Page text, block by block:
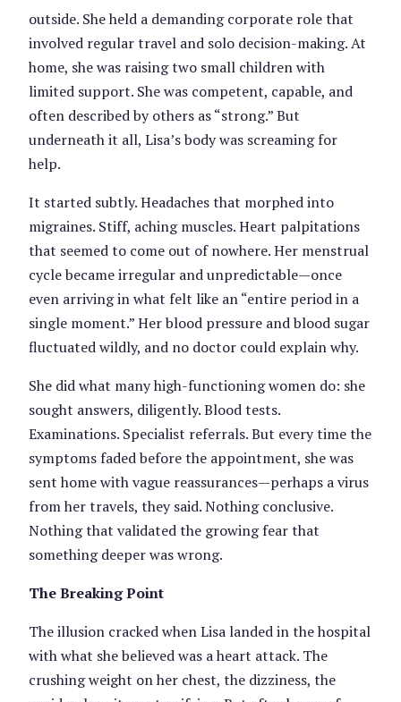
outside. She held a demanding corporate role that
involved regular travel and solo decision-making. At
home, she was raising two small children with
limited support. She was competent, capable, and
often described by others as “strong.” But
underneath it all, Lisa’s body was screaming for
help.
It started subtly. Headaches that morphed into
migraines. Stiff, aching muscles. Heart palpitations
that seemed to come out of nowhere. Her menstrual
cycle became irregular and unpredictable—once
even arriving in what felt like an “entire period in a
single moment.” Her blood pressure and blood sugar
fluctuated wildly, and no doctor could explain why.
She did what many high-functioning women do: she
sought answers, diligently. Blood tests.
Examinations. Specialist referrals. But every time the
symptoms faded before the appointment, she was
sent home with vague reassurances—perhaps a virus
from her travels, they said. Nothing conclusive.
Nothing that validated the growing fear that
something deeper was wrong.
The Breaking Point
The illusion cracked when Lisa landed in the hospital
with what she believed was a heart attack. The
crushing weight on her chest, the dizziness, the